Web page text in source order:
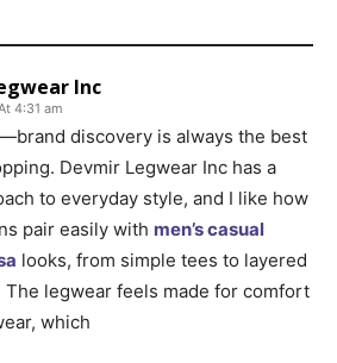
Inc
4:31 am
discovery is always the best
Devmir Legwear Inc has a
to everyday style, and I like how
pair easily with men’s casual
looks, from simple tees to layered
The legwear feels made for comfort
which